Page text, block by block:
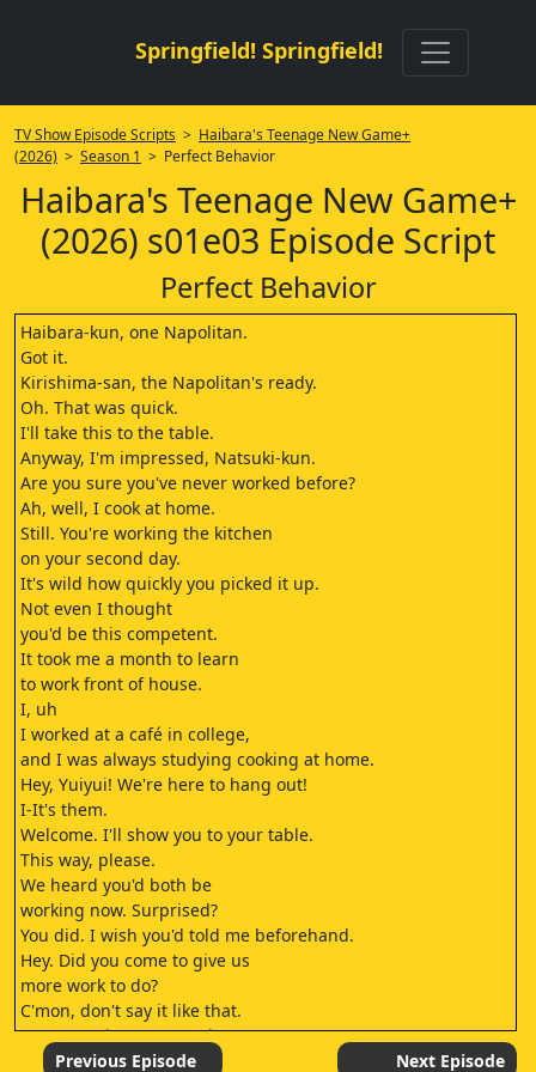
Springfield! Springfield!
TV Show Episode Scripts > Haibara's Teenage New Game+
(2026) > Season 1 > Perfect Behavior
Haibara's Teenage New Game+
(2026) s01e03 Episode Script
Perfect Behavior
Haibara-kun, one Napolitan.
Got it.
Kirishima-san, the Napolitan's ready.
Oh. That was quick.
I'll take this to the table.
Anyway, I'm impressed, Natsuki-kun.
Are you sure you've never worked before?
Ah, well, I cook at home.
Still. You're working the kitchen
on your second day.
It's wild how quickly you picked it up.
Not even I thought
you'd be this competent.
It took me a month to learn
to work front of house.
I, uh
I worked at a café in college,
and I was always studying cooking at home.
Hey, Yuiyui! We're here to hang out!
I-It's them.
Welcome. I'll show you to your table.
This way, please.
We heard you'd both be
working now. Surprised?
You did. I wish you'd told me beforehand.
Hey. Did you come to give us
more work to do?
C'mon, don't say it like that.
You're not happy we're here, Natsu?
Should I be?
Previous Episode Next Episode